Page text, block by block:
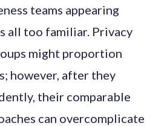
teams appearing
all too familiar. Privacy
might proportion
however, after they
their comparable
can overcomplicate